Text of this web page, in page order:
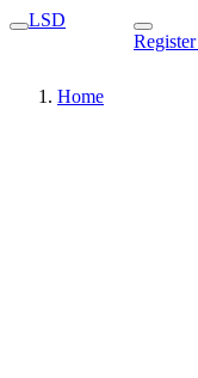
LSD
Register
Home